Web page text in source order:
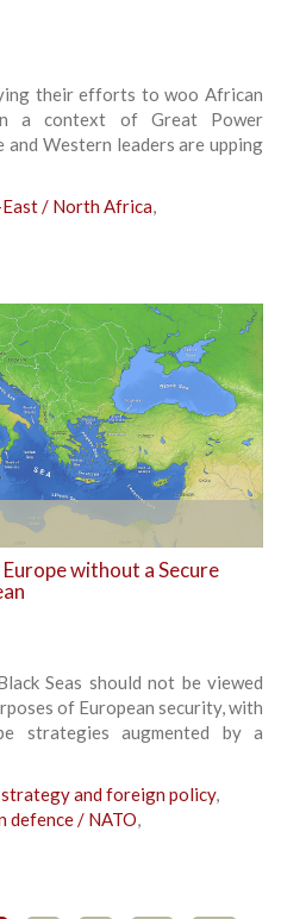
their efforts to woo African
a context of Great Power
and Western leaders are upping
/ North Africa,
without a Secure
Seas should not be viewed
of European security, with
strategies augmented by a
strategy and foreign policy,
defence / NATO,